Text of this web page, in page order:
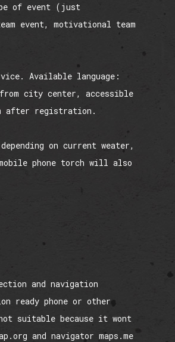
of event (just
event, motivational team
Available language:
city center, accessible
after registration.
on current weater,
phone torch will also
and navigation
ready phone or other
suitable because it wont
and navigator maps.me